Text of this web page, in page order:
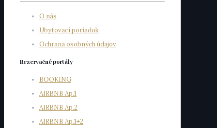
O nás
Ubytovací poriadok
Ochrana osobných údajov
Rezervačné portály
BOOKING
AIRBNB Ap.1
AIRBNB Ap.2
AIRBNB Ap.1+2